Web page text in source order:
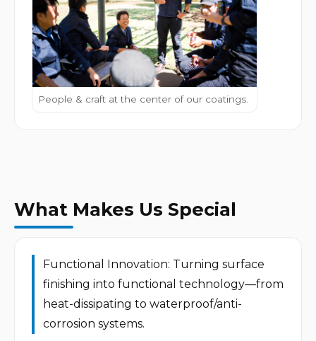
People & craft at the center of our coatings.
What Makes Us Special
Functional Innovation: Turning surface
finishing into functional technology—from
heat-dissipating to waterproof/anti-
corrosion systems.